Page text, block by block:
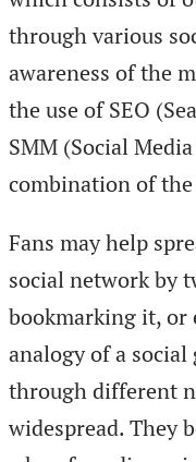
through various
awareness of the
the use of SEO
SMM (Social
combination of
Fans may help
social network by
bookmarking it, or
analogy of a social
through different
widespread. They